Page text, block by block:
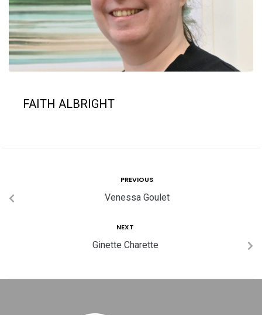
FAITH ALBRIGHT
PREVIOUS
Venessa Goulet
NEXT
Ginette Charette